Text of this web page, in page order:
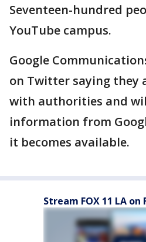
Seventeen-hundred
YouTube campus.
Google
on Twitter saying they
with authorities and
information from
it becomes available.
Stream FOX 11 LA on